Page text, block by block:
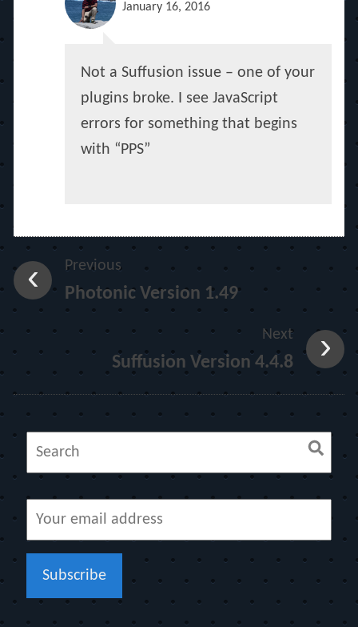
January 16, 2016
Not a Suffusion issue – one of your
plugins broke. I see JavaScript
errors for something that begins
with “PPS”
Previous
Photonic Version 1.49
Next
Suffusion Version 4.4.8